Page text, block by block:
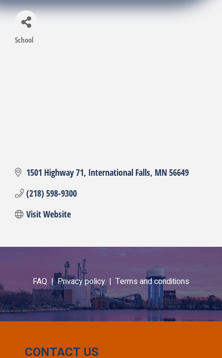
Categories
School
1501 Highway 71 International Falls MN56649
(218) 598-9300
Visit Website
FAQ |Privacy policy | Terms and conditions
CONTACT US